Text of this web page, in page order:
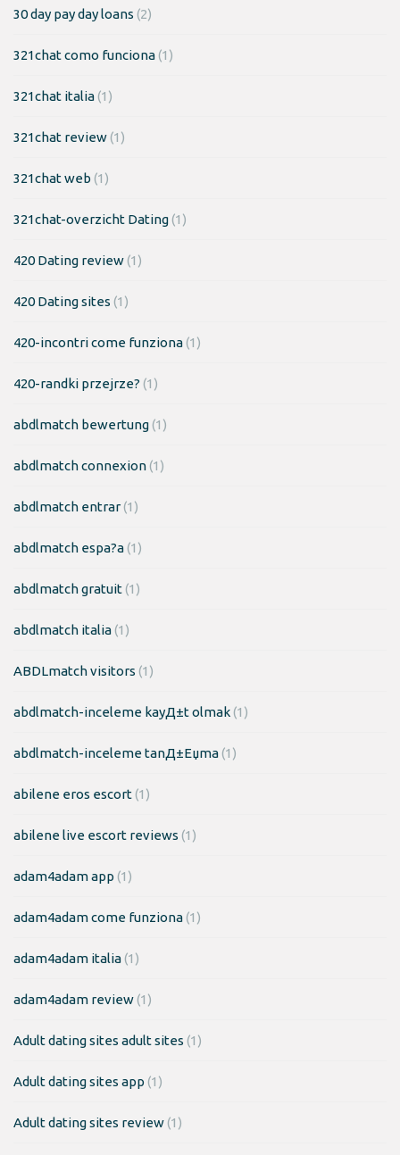
30 day pay day loans (2)
321chat como funciona(1)
321chat italia(1)
321chat review(1)
321chat web (1)
321chat-overzicht Dating(1)
420 Dating review(1)
420 Dating sites (1)
420-incontri come funziona(1)
420-randki przejrze? (1)
abdlmatch bewertung(1)
abdlmatch connexion(1)
abdlmatch entrar(1)
abdlmatch espa?a(1)
abdlmatch gratuit(1)
abdlmatch italia(1)
ABDLmatch visitors (1)
abdlmatch-inceleme kayД±t olmak(1)
abdlmatch-inceleme tanД±Еџma(1)
abilene eros escort(1)
abilene live escort reviews (1)
adam4adam app (1)
adam4adam come funziona(1)
adam4adam italia(1)
adam4adam review(1)
Adult dating sites adult sites (1)
Adult dating sites app (1)
Adult dating sites review(1)